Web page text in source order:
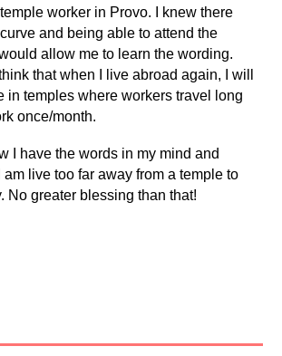
worker in Provo. I knew there
and being able to attend the
allow me to learn the wording.
that when I live abroad again, I will
in temples where workers travel long
once/month.
I have the words in my mind and
am live too far away from a temple to
No greater blessing than that!